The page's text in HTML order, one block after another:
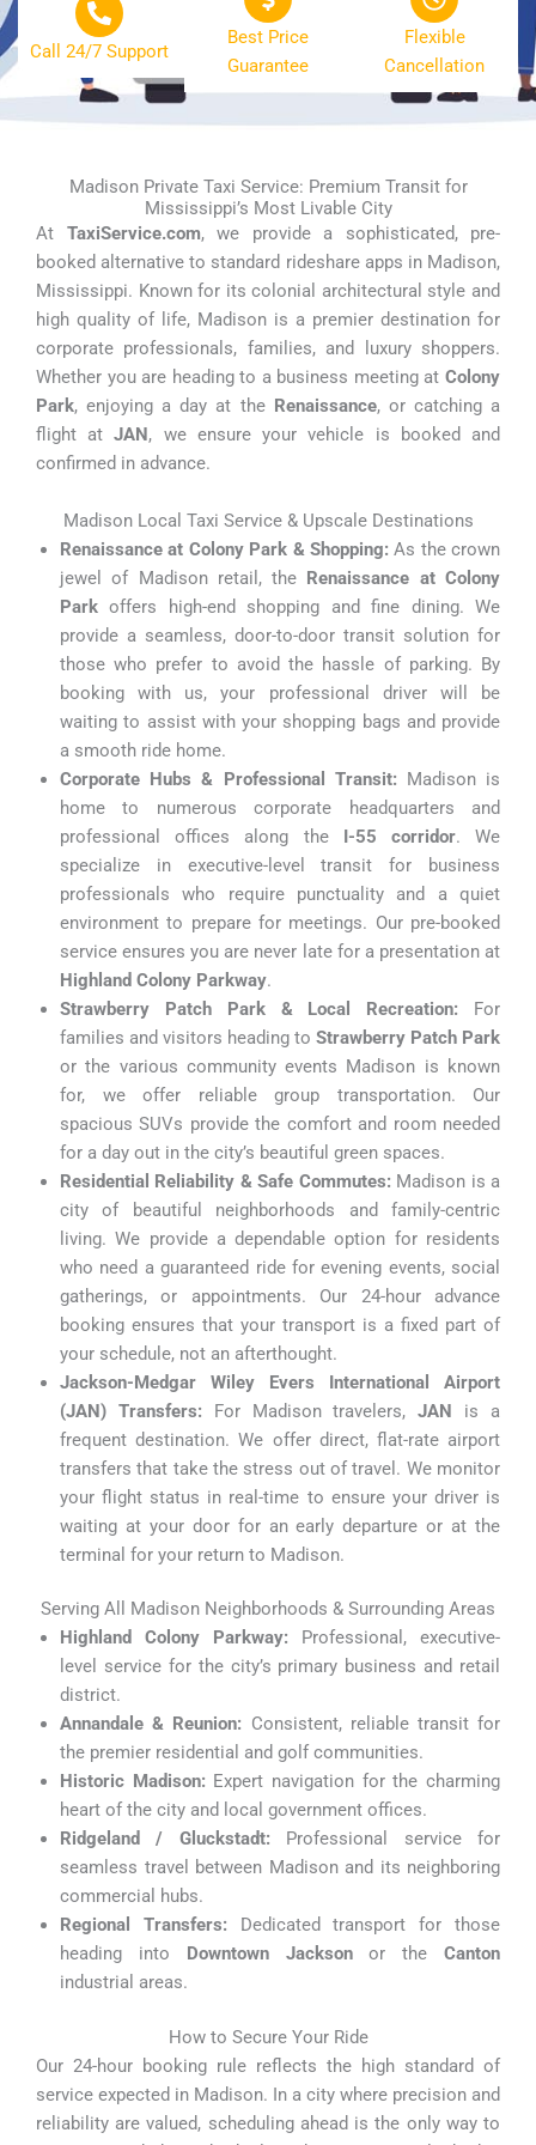
Call 24/7 Support
Best Price
Guarantee
Flexible
Cancellation
Madison Private Taxi Service: Premium Transit for
Mississippi’s Most Livable City
At TaxiService.com, we provide a sophisticated, pre-
booked alternative to standard rideshare apps in Madison,
Mississippi. Known for its colonial architectural style and
high quality of life, Madison is a premier destination for
corporate professionals, families, and luxury shoppers.
Whether you are heading to a business meeting at Colony
Park, enjoying a day at the Renaissance, or catching a
flight atJAN, we ensure your vehicle is booked and
confirmed in advance.
Madison Local Taxi Service & Upscale Destinations
Renaissance at Colony Park & Shopping: As the crown
jewel of Madison retail, the Renaissance at Colony
Park offers high-end shopping and fine dining. We
provide a seamless, door-to-door transit solution for
those who prefer to avoid the hassle of parking. By
booking with us, your professional driver will be
waiting to assist with your shopping bags and provide
a smooth ride home.
Corporate Hubs & Professional Transit: Madison is
home to numerous corporate headquarters and
professional offices along the I-55 corridor. We
specialize in executive-level transit for business
professionals who require punctuality and a quiet
environment to prepare for meetings. Our pre-booked
service ensures you are never late for a presentation at
Highland Colony Parkway.
Strawberry Patch Park & Local Recreation: For
families and visitors heading to Strawberry Patch Park
or the various community events Madison is known
for, we offer reliable group transportation. Our
spacious SUVs provide the comfort and room needed
for a day out in the city’s beautiful green spaces.
Residential Reliability & Safe Commutes: Madison is a
city of beautiful neighborhoods and family-centric
living. We provide a dependable option for residents
who need a guaranteed ride for evening events, social
gatherings, or appointments. Our 24-hour advance
booking ensures that your transport is a fixed part of
your schedule, not an afterthought.
Jackson-Medgar Wiley Evers International Airport
(JAN) Transfers: For Madison travelers,JAN is a
frequent destination. We offer direct, flat-rate airport
transfers that take the stress out of travel. We monitor
your flight status in real-time to ensure your driver is
waiting at your door for an early departure or at the
terminal for your return to Madison.
Serving All Madison Neighborhoods & Surrounding Areas
Highland Colony Parkway: Professional, executive-
level service for the city’s primary business and retail
district.
Annandale & Reunion: Consistent, reliable transit for
the premier residential and golf communities.
Historic Madison: Expert navigation for the charming
heart of the city and local government offices.
Ridgeland / Gluckstadt: Professional service for
seamless travel between Madison and its neighboring
commercial hubs.
Regional Transfers: Dedicated transport for those
heading into
Downtown Jacksonor theCanton
industrial areas.
How to Secure Your Ride
Our 24-hour booking rule reflects the high standard of
service expected in Madison. In a city where precision and
reliability are valued, scheduling ahead is the only way to